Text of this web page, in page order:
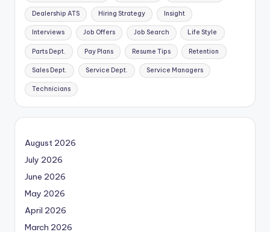
Dealership ATS Hiring Strategy Insight
Interviews Job Offers Job Search Life Style
Parts Dept. Pay Plans Resume Tips Retention
Sales Dept. Service Dept. Service Managers
Technicians
August 2026
July 2026
June 2026
May 2026
April 2026
March 2026